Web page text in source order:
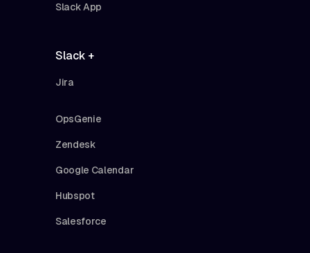
Slack App
Slack +
Jira
OpsGenie
Zendesk
Google Calendar
Hubspot
Salesforce